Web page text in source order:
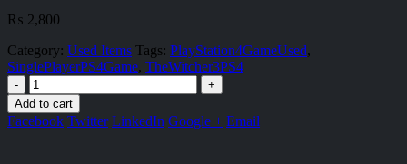
₨ 2,800
Category: Used Items Tags: PlayStation4GameUsed,
SinglePlayerPS4Game, TheWitcher3PS4
-
+
Add to cart
Facebook Twitter LinkedIn Google + Email